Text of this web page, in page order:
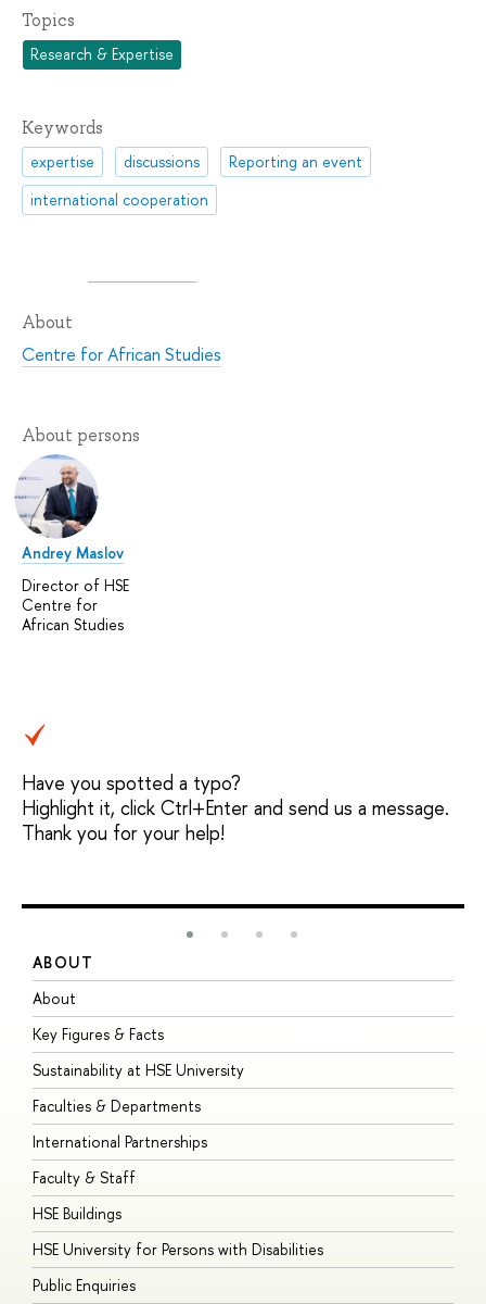
Topics
Research & Expertise
Keywords
expertise discussions
Reporting an event
international cooperation
About
Centre for African Studies
About persons
Andrey Maslov
Director of HSE
Centre for
African Studies
Have you spotted a typo?
Highlight it, click Ctrl+Enter and send us a message.
Thank you for your help!
ABOUT
About
Key Figures & Facts
Sustainability at HSE University
Faculties & Departments
International Partnerships
Faculty & Staff
HSE Buildings
HSE University for Persons with Disabilities
Public Enquiries